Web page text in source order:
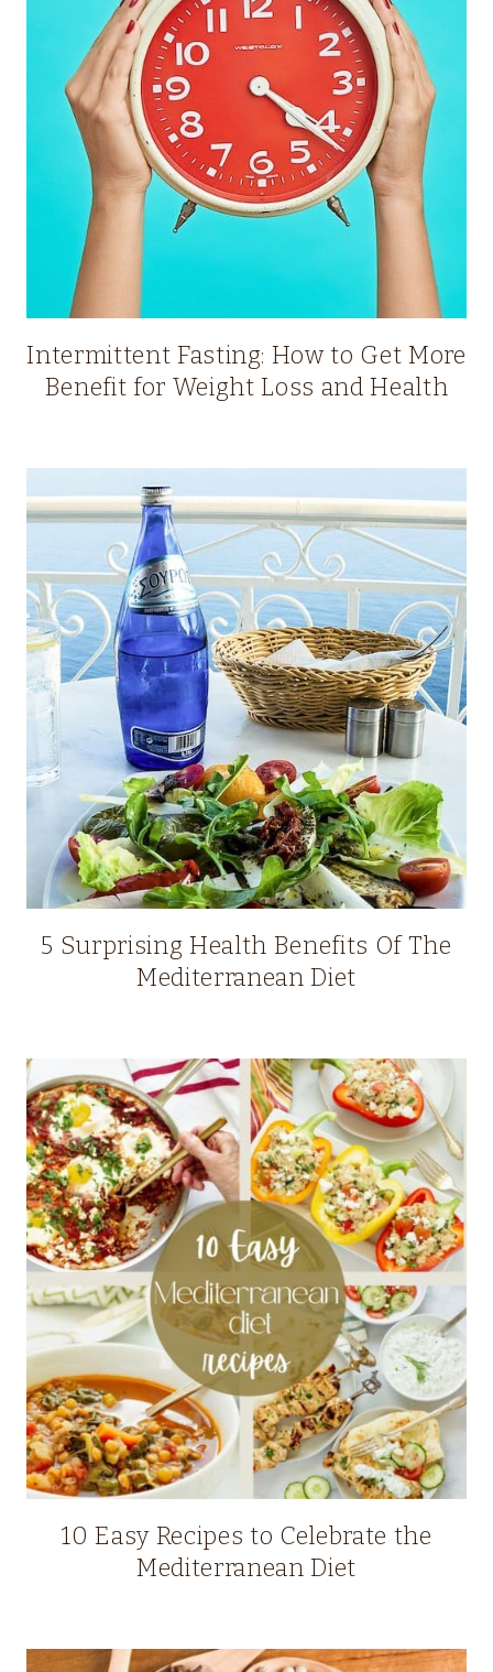
Intermittent Fasting: How to Get More
Benefit for Weight Loss and Health
5 Surprising Health Benefits Of The
Mediterranean Diet
10 Easy Recipes to Celebrate the
Mediterranean Diet